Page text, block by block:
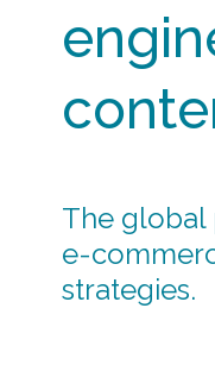
The global
e-
strategies.